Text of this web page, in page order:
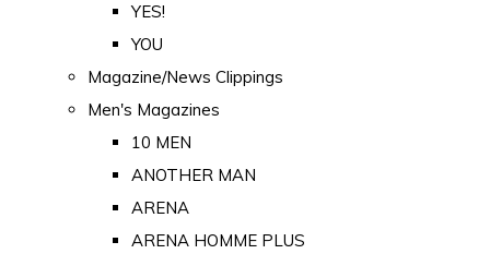
YES!
YOU
Magazine/News Clippings
Men's Magazines
10 MEN
ANOTHER MAN
ARENA
ARENA HOMME PLUS